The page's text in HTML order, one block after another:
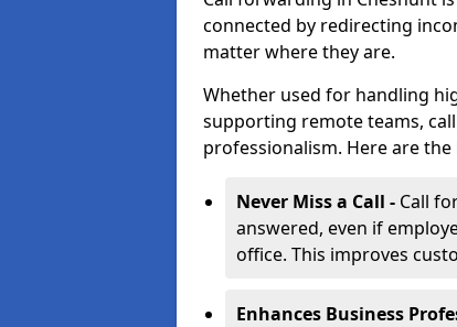
connected by redirecting
matter where they are.
Whether used for handling
supporting remote teams,
professionalism. Here are
Never Miss a Call - Call
answered, even if
office. This improves
Enhances Business